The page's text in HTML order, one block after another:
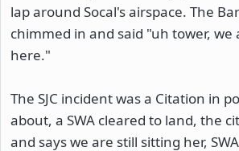
lap around Socal's airspace. The
chimmed in and said "uh tower, we
here."
The SJC incident was a Citation in
about, a SWA cleared to land, the
and says we are still sitting her,